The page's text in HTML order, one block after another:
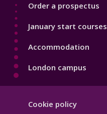
Order a prospectus
January start courses
Accommodation
London campus
Hygiene
Cookie policy